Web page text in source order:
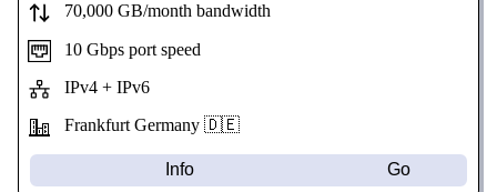
70,000 GB/month bandwidth
10 Gbps port speed
IPv4 + IPv6
Frankfurt Germany 🇩🇪
Info Go